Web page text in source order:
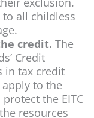
to all childless
credit. The
Credit
in tax credit
to the
the EITC
resources